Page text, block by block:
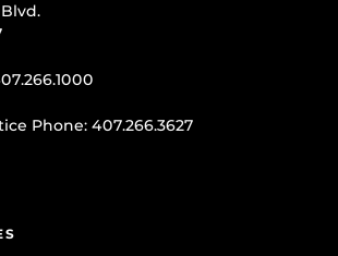
Phone: 407.266.3627